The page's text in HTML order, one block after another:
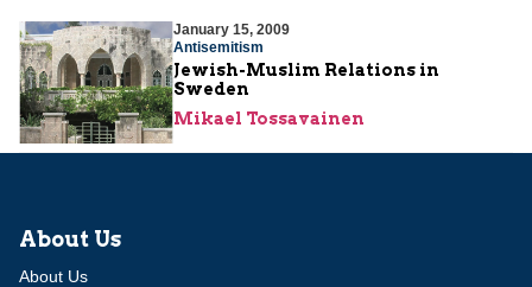
January 15, 2009
Antisemitism
Jewish-Muslim Relations in
Sweden
Mikael Tossavainen
About Us
About Us